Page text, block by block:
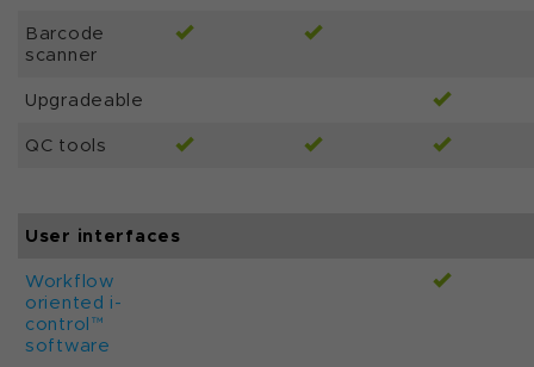
Barcode
scanner
Upgradeable
QC tools
User interfaces
Workflow
oriented i-
control™
software